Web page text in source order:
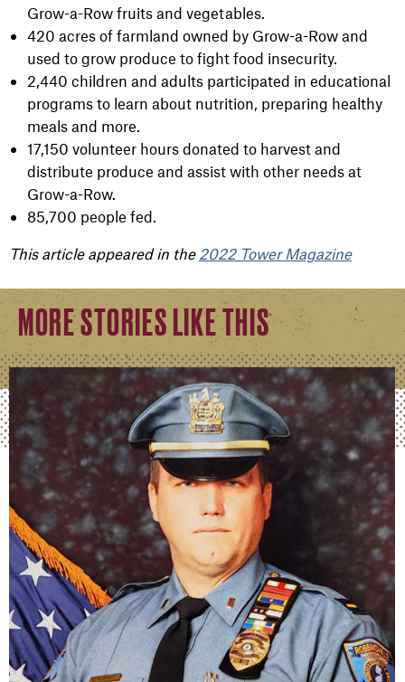
Grow-a-Row fruits and vegetables.
420 acres of farmland owned by Grow-a-Row and
used to grow produce to fight food insecurity.
2,440 children and adults participated in educational
programs to learn about nutrition, preparing healthy
meals and more.
17,150 volunteer hours donated to harvest and
distribute produce and assist with other needs at
Grow-a-Row.
85,700 people fed.
This article appeared in the 2022 Tower Magazine
MORE STORIES LIKE THIS
William Swanhart
Kutztown alum graduates from prestigious FBI
READ FULL STORY
Peter Hershey
Laying the Groundwork for a Better Future
READ FULL STORY
Jessica Huey
Ensuring Safety in Research Environments.
READ FULL STORY
Danielle Moyer